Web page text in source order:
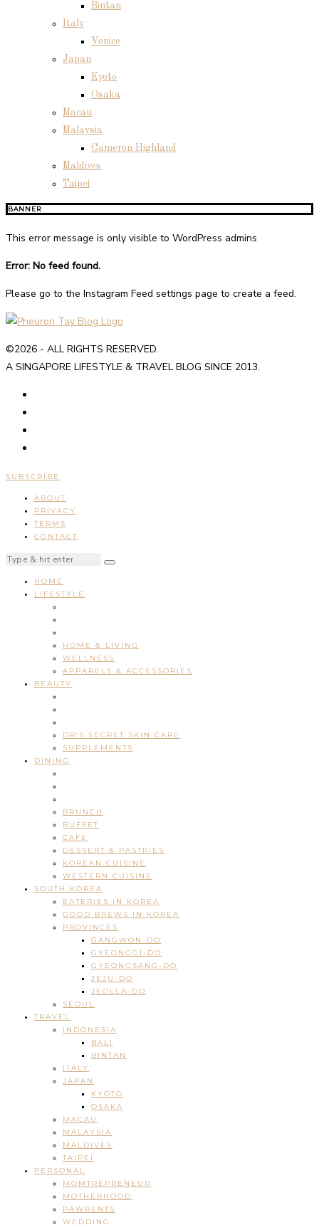
Bintan
Italy
Venice
Japan
Kyoto
Osaka
Macau
Malaysia
Cameron Highland
Maldives
Taipei
BANNER
This error message is only visible to WordPress admins
Error: No feed found.
Please go to the Instagram Feed settings page to create a feed.
©2026 - ALL RIGHTS RESERVED.
A SINGAPORE LIFESTYLE & TRAVEL BLOG SINCE 2013.
SUBSCRIBE
ABOUT
PRIVACY
TERMS
CONTACT
HOME
LIFESTYLE
HOME & LIVING
WELLNESS
APPARELS & ACCESSORIES
BEAUTY
DR’S SECRET SKIN CARE
SUPPLEMENTS
DINING
BRUNCH
BUFFET
CAFE
DESSERT & PASTRIES
KOREAN CUISINE
WESTERN CUISINE
SOUTH KOREA
EATERIES IN KOREA
GOOD BREWS IN KOREA
PROVINCES
GANGWON-DO
GYEONGGI-DO
GYEONGSANG-DO
JEJU-DO
JEOLLA-DO
SEOUL
TRAVEL
INDONESIA
BALI
BINTAN
ITALY
JAPAN
KYOTO
OSAKA
MACAU
MALAYSIA
MALDIVES
TAIPEI
PERSONAL
MOMTREPRENEUR
MOTHERHOOD
PAWRENTS
WEDDING